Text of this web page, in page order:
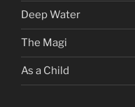
Deep Water
The Magi
As a Child